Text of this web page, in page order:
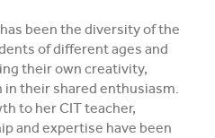
been the diversity of the
of different ages and
their own creativity,
their shared enthusiasm.
to her CIT teacher,
and expertise have been